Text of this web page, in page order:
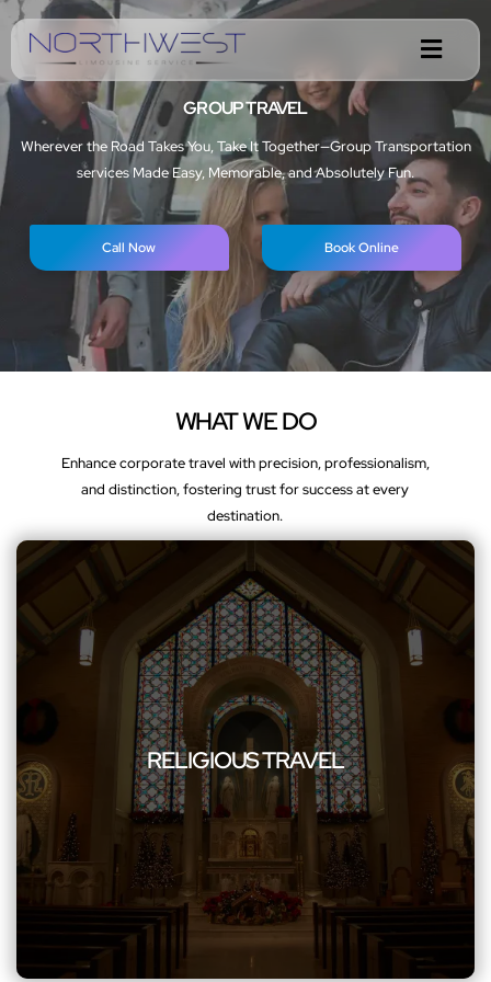
GROUP TRAVEL
Wherever the Road Takes You, Take It Together—Group Transportation
services Made Easy, Memorable, and Absolutely Fun.
Call Now Book Online
WHAT WE DO
Enhance corporate travel with precision, professionalism,
and distinction, fostering trust for success at every
destination.
RELIGIOUS TRAVEL
RELIGIOUS TRAVEL
Explore your spiritual journey with our reliable group travel
service, including church group transportation, ensuring a
serene and hassle-free experience for your religious travel
needs.